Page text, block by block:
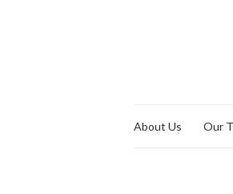
About Us Our